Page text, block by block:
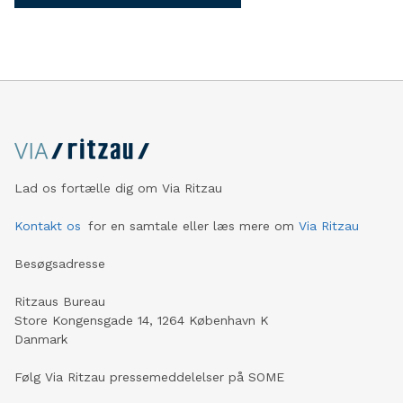
Lad os fortælle dig om Via Ritzau
Kontakt os for en samtale eller læs mere om Via Ritzau
Besøgsadresse
Ritzaus Bureau
Store Kongensgade 14, 1264 København K
Danmark
Følg Via Ritzau pressemeddelelser på SOME